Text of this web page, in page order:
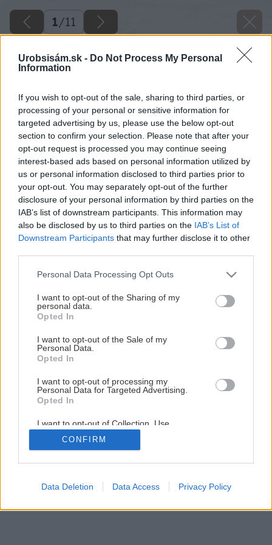
Urobsisám.sk - Do Not Process My Personal
Information
If you wish to opt-out of the sale, sharing to third parties, or
processing of your personal or sensitive information for
targeted advertising by us, please use the below opt-out
section to confirm your selection. Please note that after your
opt-out request is processed you may continue seeing
interest-based ads based on personal information utilized by
us or personal information disclosed to third parties prior to
your opt-out. You may separately opt-out of the further
disclosure of your personal information by third parties on the
IAB’s list of downstream participants. This information may
also be disclosed by us to third parties on the IAB’s List of
Downstream Participants that may further disclose it to other
Please note that this website/app uses one or more Google
not limited to your visit or usage behaviour. You may click to
grant or deny consent to Google and its third-party tags to
use your data for below specified purposes in below Google
consent section.
Personal Data Processing Opt Outs
I want to opt-out of the Sharing of my
personal data.
Opted In
I want to opt-out of the Sale of my
Personal Data.
Opted In
I want to opt-out of processing my
Personal Data for Targeted Advertising.
Opted In
I want to opt-out of Collection, Use,
Retention, Sale, and/or Sharing of my
Personal Data that Is Unrelated with the
Purposes for which it was collected.
Google consents
CONFIRM
Data Deletion Data Access Privacy Policy
1/11
image 28528 25 v1
Späť na článok
Osviežujúci mrkvový koláč
1/ 11